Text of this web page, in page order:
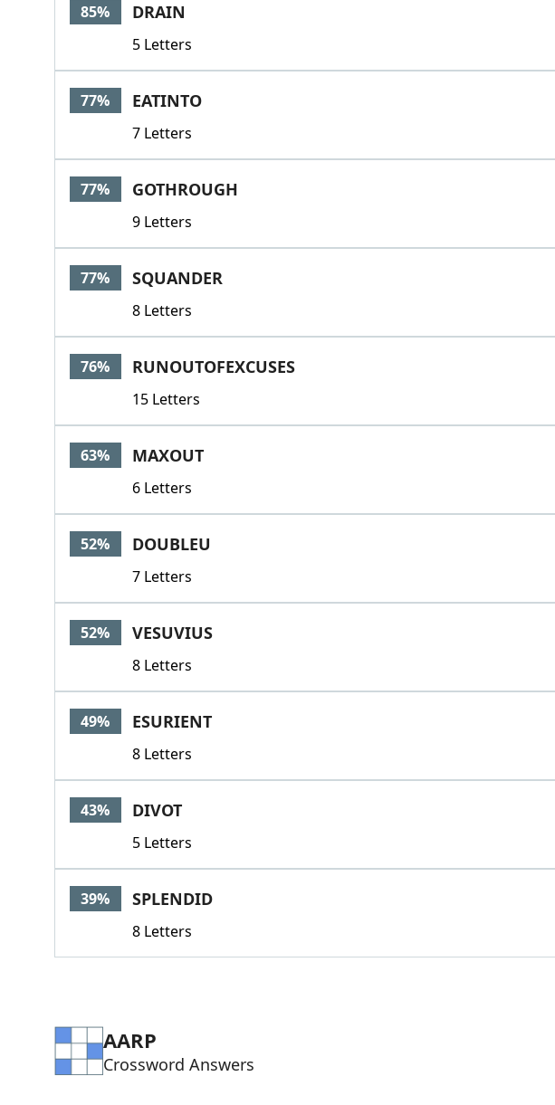
85% DRAIN
5 Letters
77% EATINTO
7 Letters
77% GOTHROUGH
9 Letters
77% SQUANDER
8 Letters
76% RUNOUTOFEXCUSES
15 Letters
63% MAXOUT
6 Letters
52% DOUBLEU
7 Letters
52% VESUVIUS
8 Letters
49% ESURIENT
8 Letters
43% DIVOT
5 Letters
39% SPLENDID
8 Letters
AARP
Crossword Answers